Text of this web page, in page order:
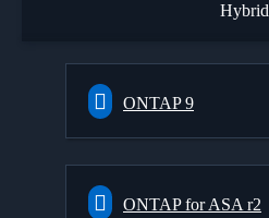
Hybrid
ONTAP 9
ONTAP for ASA r2